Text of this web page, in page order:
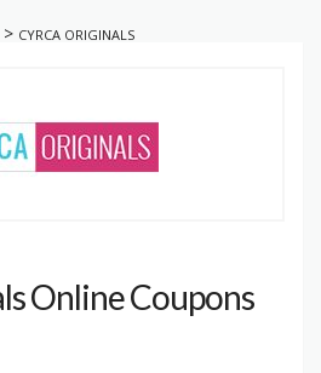
> CYRCA ORIGINALS
Online Coupons